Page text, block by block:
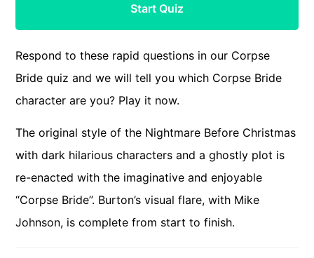
Start Quiz
Respond to these rapid questions in our Corpse
Bride quiz and we will tell you which Corpse Bride
character are you? Play it now.
The original style of the Nightmare Before Christmas
with dark hilarious characters and a ghostly plot is
re-enacted with the imaginative and enjoyable
“Corpse Bride”. Burton’s visual flare, with Mike
Johnson, is complete from start to finish.